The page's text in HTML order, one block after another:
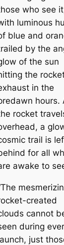
who see
luminous
blue and
by the
of the sun
the
in the
hours.
rocket
a
trail is
for all
awake to
created
cannot
during
just